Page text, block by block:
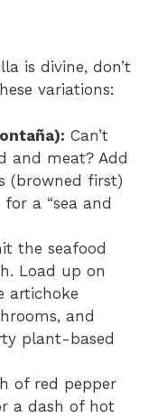
is divine, don’t
variations:
Can’t
and meat? Add
(browned first)
a “sea and
the seafood
Load up on
artichoke
and
plant-based
of red pepper
a dash of hot